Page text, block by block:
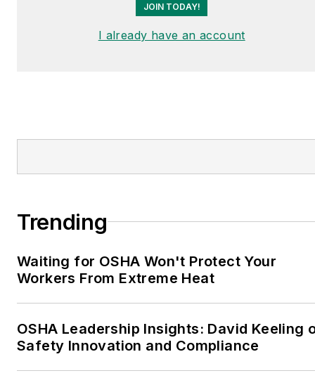
JOIN TODAY!
I already have an account
Trending
Waiting for OSHA Won't Protect Your
Workers From Extreme Heat
OSHA Leadership Insights: David Keeling
Safety Innovation and Compliance